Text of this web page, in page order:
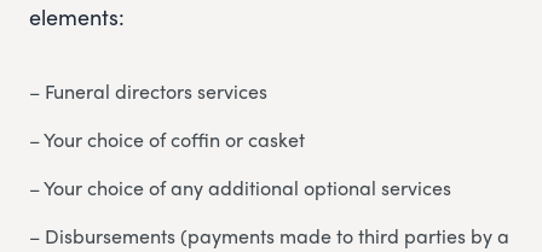
elements:
– Funeral directors services
– Your choice of coffin or casket
– Your choice of any additional optional services
– Disbursements (payments made to third parties by a